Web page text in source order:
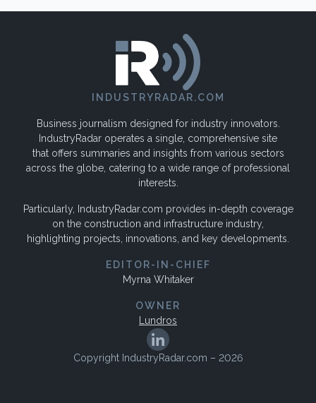
INDUSTRYRADAR.COM
Business journalism designed for industry innovators.
IndustryRadar operates a single, comprehensive site
that offers summaries and insights from various sectors
across the globe, catering to a wide range of professional
interests.
Particularly, IndustryRadar.com provides in-depth coverage
on the construction and infrastructure industry,
highlighting projects, innovations, and key developments.
EDITOR-IN-CHIEF
Myrna Whitaker
OWNER
Lundros
Copyright IndustryRadar.com – 2026